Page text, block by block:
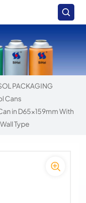
PACKAGING
Cans
in D65x159mm With
Type